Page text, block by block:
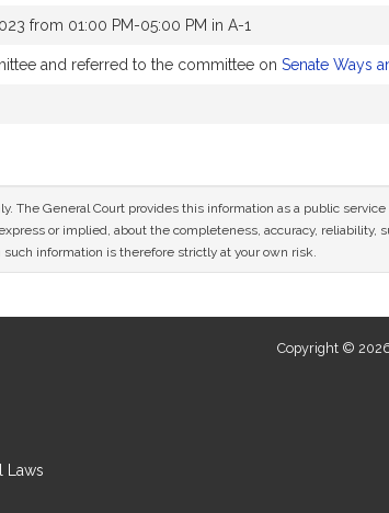
from 01:00 PM-05:00 PM in A-1
and referred to the committee on Senate Ways
The General Court provides this information as a public
or implied, about the completeness, accuracy,
information is therefore strictly at your own risk.
Laws
Copyright ©